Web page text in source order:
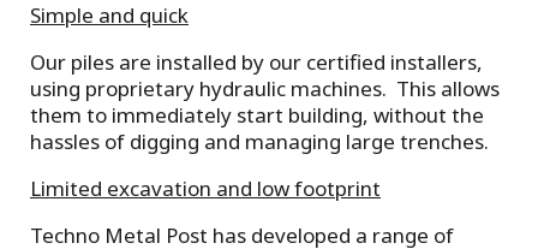
Simple and quick
Our piles are installed by our certified installers,
using proprietary hydraulic machines. This allows
them to immediately start building, without the
hassles of digging and managing large trenches.
Limited excavation and low footprint
Techno Metal Post has developed a range of